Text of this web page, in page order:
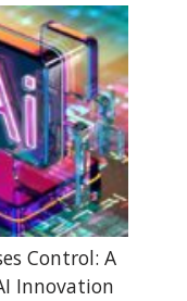
Control: A
Innovation